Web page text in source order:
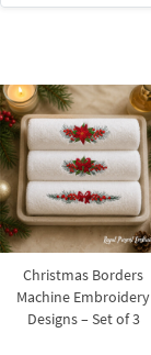
Christmas Borders
Machine Embroidery
Designs – Set of 3